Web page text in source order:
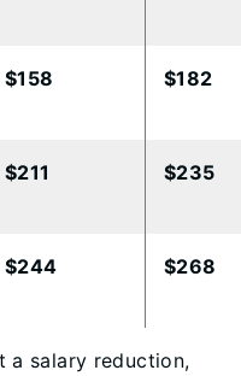
​$158 $182​
​$211 $235​
$244​ $268​
a salary reduction,